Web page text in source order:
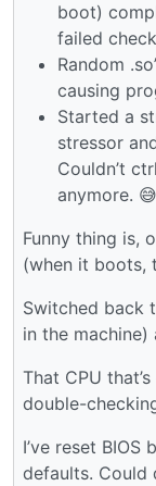
boot)
failed
Random
causing
Started a
stressor
Couldn’t
anymore. 😅
Funny thing is,
(when it boots,
Switched back
in the
That CPU
double-
I’ve reset
defaults. Could